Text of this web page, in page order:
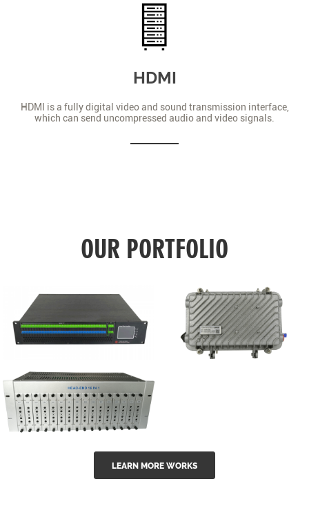
HDMI
HDMI is a fully digital video and sound transmission interface,
which can send uncompressed audio and video signals.
OUR PORTFOLIO
GGE-50ErA 16
ports High
Power
outdoor 15...
GG-16 16 in 1
CATV Fixed
LEARN MORE WORKS